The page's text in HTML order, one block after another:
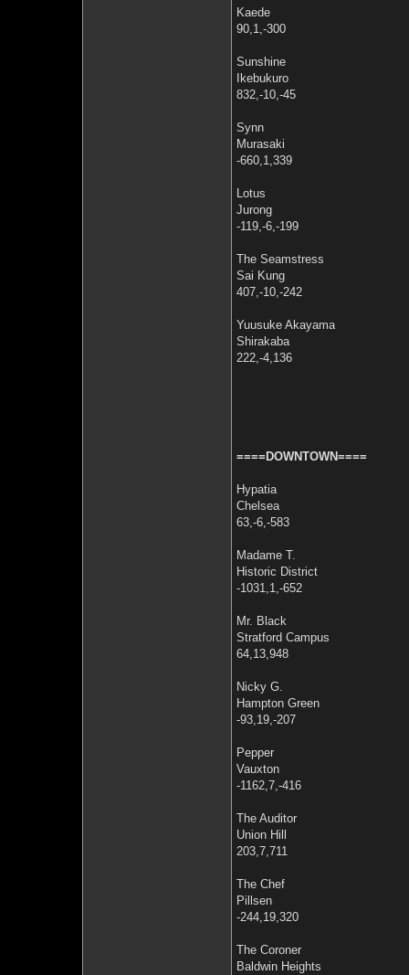
Kaede
90,1,-300
Sunshine
Ikebukuro
832,-10,-45
Synn
Murasaki
-660,1,339
Lotus
Jurong
-119,-6,-199
The Seamstress
Sai Kung
407,-10,-242
Yuusuke Akayama
Shirakaba
222,-4,136
====DOWNTOWN====
Hypatia
Chelsea
63,-6,-583
Madame T.
Historic District
-1031,1,-652
Mr. Black
Stratford Campus
64,13,948
Nicky G.
Hampton Green
-93,19,-207
Pepper
Vauxton
-1162,7,-416
The Auditor
Union Hill
203,7,711
The Chef
Pillsen
-244,19,320
The Coroner
Baldwin Heights